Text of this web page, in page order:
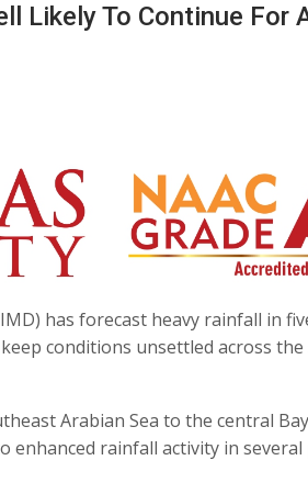
Likely To Continue For
has forecast heavy rainfall in
conditions unsettled across the
Arabian Sea to the central
enhanced rainfall activity in